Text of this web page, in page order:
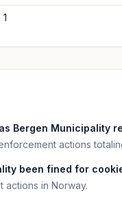
1
Bergen Municipality
actions
been fined for
actions in Norway.